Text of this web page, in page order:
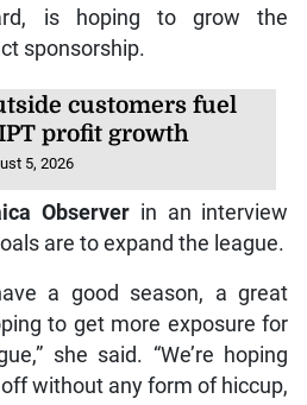
is hoping to grow the
sponsorship.
customers fuel
profit growth
5, 2026
Observerin an interview
are to expand the league.
a good season, a great
to get more exposure for
she said. “We’re hoping
without any form of hiccup,